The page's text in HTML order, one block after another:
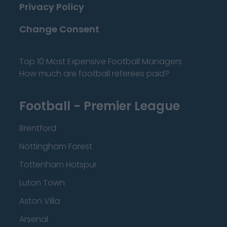
Privacy Policy
Change Consent
Top 10 Most Expensive Football Managers
How much are football referees paid?
Football - Premier League
Brentford
Nottingham Forest
Tottenham Hotspur
Luton Town
Aston Villa
Arsenal